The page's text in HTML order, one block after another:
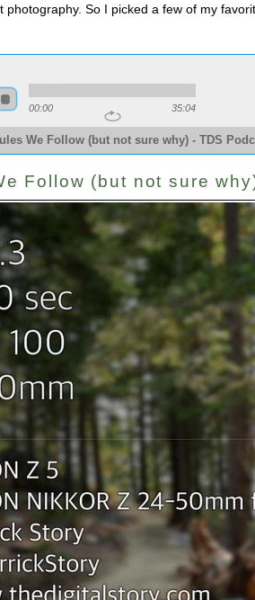
photography. So I picked a few of my
00:00 35:04
We Follow (but not sure why) - TDS
Follow (but not sure